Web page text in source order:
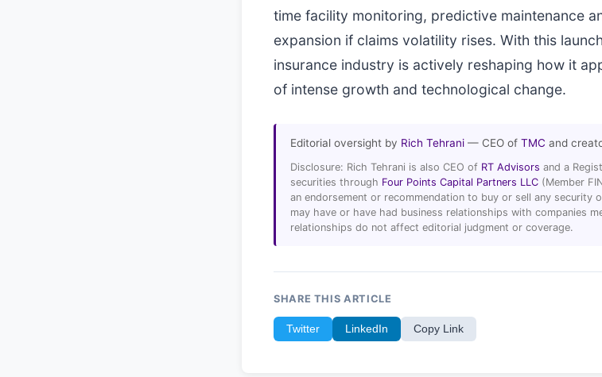
time facility monitoring, predictive maintenance
expansion if claims volatility rises. With this
insurance industry is actively reshaping how it
of intense growth and technological change.
Editorial oversight by Rich Tehrani — CEO of TMC and
Disclosure: Rich Tehrani is also CEO of RT Advisors and a
securities through Four Points Capital Partners LLC (Member
an endorsement or recommendation to buy or sell any security
may have or have had business relationships with companies
relationships do not affect editorial judgment or coverage.
SHARE THIS ARTICLE
Twitter LinkedIn Copy Link